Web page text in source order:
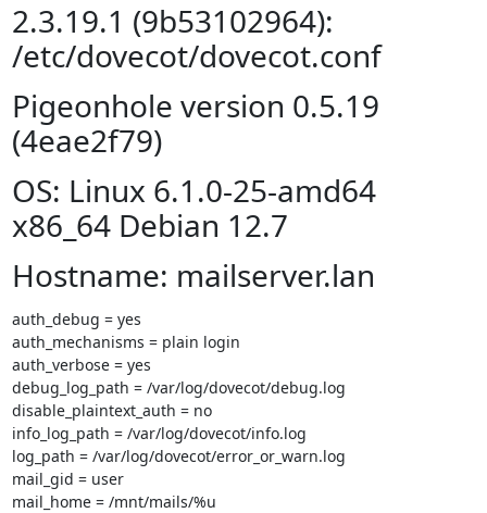
2.3.19.1 (9b53102964):
/etc/dovecot/dovecot.conf
Pigeonhole version 0.5.19
(4eae2f79)
OS: Linux 6.1.0-25-amd64
x86_64 Debian 12.7
Hostname: mailserver.lan
auth_debug = yes
auth_mechanisms = plain login
auth_verbose = yes
debug_log_path = /var/log/dovecot/debug.log
disable_plaintext_auth = no
info_log_path = /var/log/dovecot/info.log
log_path = /var/log/dovecot/error_or_warn.log
mail_gid = user
mail_home = /mnt/mails/%u